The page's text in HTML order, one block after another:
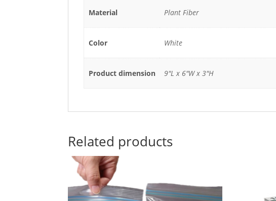
Material Plant Fiber
Color White
Product dimension 9"L x 6"W x 3"H
Related products